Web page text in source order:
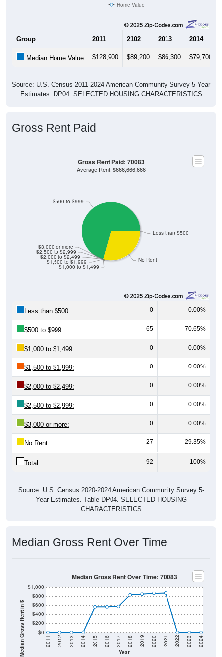
Home Value
Group 2011 2102 2013 2014
Median Home Value $128,900 $89,200 $86,300 $79,700
Source: U.S. Census 2011-2024 American Community Survey 5-Year
Estimates. DP04. SELECTED HOUSING CHARACTERISTICS
Gross Rent Paid
No Rent
Less than $500
$1,000 to $1,499
$1,500 to $1,999
$2,000 to $2,499
$2,500 to $2,999
$3,000 or more
$500 to $999
Gross Rent Paid: 70083
Average Rent: $666,666,666
Less than $500: 0 0.00%
$500 to $999: 65 70.65%
$1,000 to $1,499: 0 0.00%
$1,500 to $1,999: 0 0.00%
$2,000 to $2,499: 0 0.00%
$2,500 to $2,999: 0 0.00%
$3,000 or more: 0 0.00%
No Rent: 27 29.35%
Total: 92 100%
Source: U.S. Census 2020-2024 American Community Survey 5-
Year Estimates. Table DP04. SELECTED HOUSING
CHARACTERISTICS
Median Gross Rent Over Time
Median Gross Rent in $ $0
$200
$400
$600
$800
$1,000
Year
2011 2012 2013 2014 2015 2016 2017 2018 2019 2020 2021 2022 2023 2024
Median Gross Rent Over Time: 70083